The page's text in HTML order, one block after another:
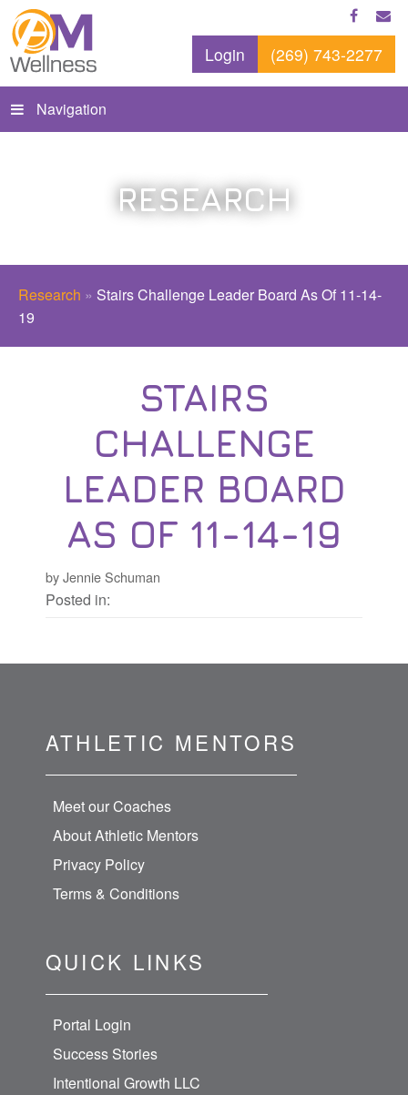
Login (269) 743-2277
Navigation
RESEARCH
Research » Stairs Challenge Leader Board As Of 11-14-
19
STAIRS
CHALLENGE
LEADER BOARD
AS OF 11-14-19
by Jennie Schuman
Posted in:
ATHLETIC MENTORS
Meet our Coaches
About Athletic Mentors
Privacy Policy
Terms & Conditions
QUICK LINKS
Portal Login
Success Stories
Intentional Growth LLC